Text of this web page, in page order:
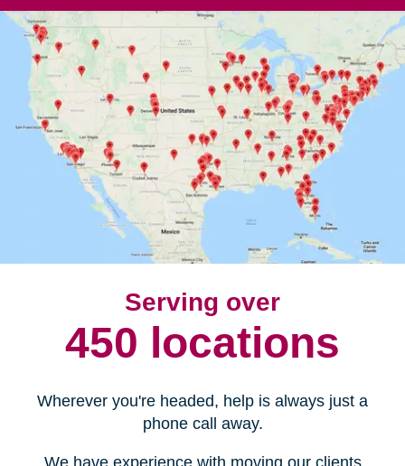
Serving over
450 locations
Wherever you're headed, help is always just a
phone call away.